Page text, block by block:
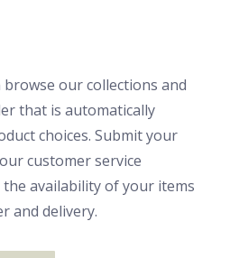
our collections and
that is automatically
choices. Submit your
customer service
availability of your items
and delivery.